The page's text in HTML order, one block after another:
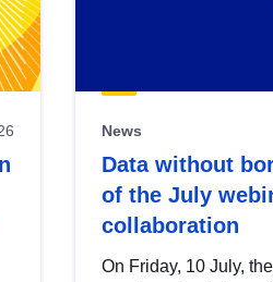
News
Data without
of the July
collaboration
On Friday, 10 July,